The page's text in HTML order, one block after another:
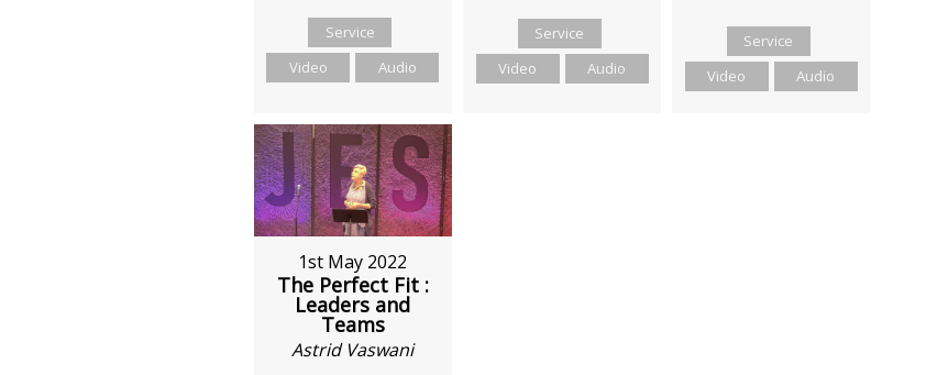
Service
Video
Audio
Service
Video
Audio
Service
Video
Audio
1st May 2022
The Perfect Fit :
Leaders and
Teams
Astrid Vaswani